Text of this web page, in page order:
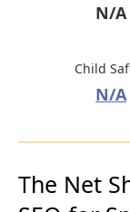
N/A
Child
N/A
The Net